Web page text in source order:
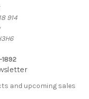
914
and upcoming sales